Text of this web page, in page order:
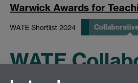
Warwick
Warwick Awards for
WATE Shortlist 2024
WATE